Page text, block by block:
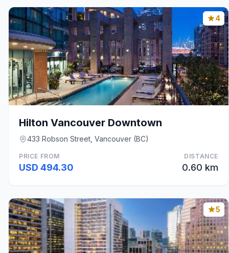
4
Hilton Vancouver Downtown
433 Robson Street, Vancouver (BC)
PRICE FROM
USD 494.30
DISTANCE
0.60 km
5